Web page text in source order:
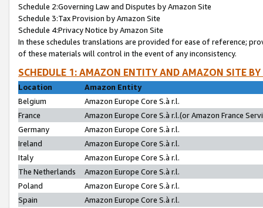
Schedule 2:Governing Law and Disputes by Amazon Site
Schedule 3:Tax Provision by Amazon Site
Schedule 4:Privacy Notice by Amazon Site
In these schedules translations are provided for ease of reference;
of these materials will control in the event of any inconsistency.
SCHEDULE 1: AMAZON ENTITY AND AMAZON SITE
Location
Amazon Entity
Belgium
Amazon Europe Core S.à r.l.
France
Amazon Europe Core S.à r.l.(or Amazon France
Germany
Amazon Europe Core S.à r.l.
Ireland
Amazon Europe Core S.à r.l.
Italy
Amazon Europe Core S.à r.l.
The Netherlands
Amazon Europe Core S.à r.l.
Poland
Amazon Europe Core S.à r.l.
Spain
Amazon Europe Core S.à r.l.